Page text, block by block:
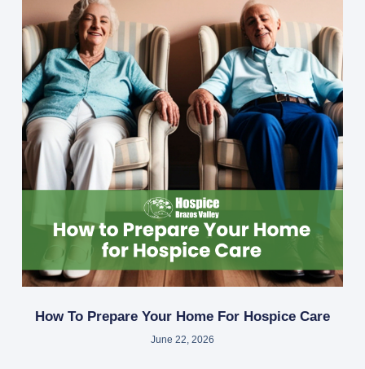
How To Prepare Your Home For Hospice Care
June 22, 2026